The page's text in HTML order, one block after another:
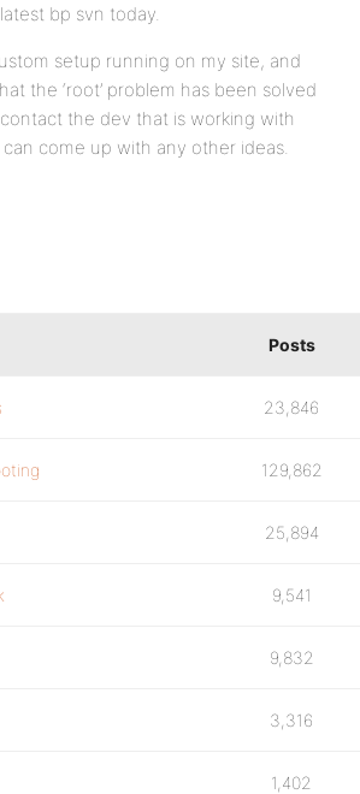
bp svn today.
setup running on my site, and
the ‘root’ problem has been solved
the dev that is working with
come up with any other ideas.
Posts
23,846
129,862
25,894
9,541
9,832
3,316
1,402